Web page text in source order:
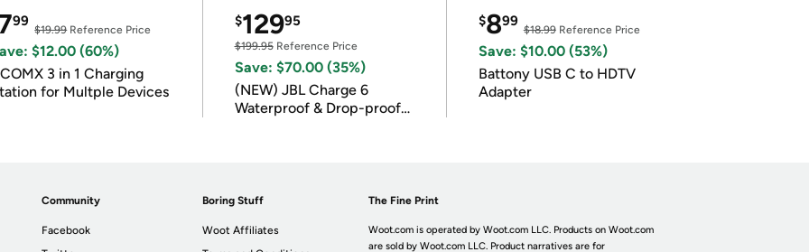
99
$19.99Reference Price
$12.00 (60%)
3 in 1 Charging
for Multple Devices
$12995
$199.95Reference Price
Save: $70.00 (35%)
(NEW) JBL Charge 6
Waterproof & Drop-proof
$899
$18.99Reference Price
Save: $10.00 (53%)
Battony USB C to HDTV
Adapter
Community
Facebook
Boring Stuff
Woot Affiliates
The Fine Print
Woot.com is operated by Woot.com LLC. Products on Woot.com
are sold by Woot.com LLC. Product narratives are for